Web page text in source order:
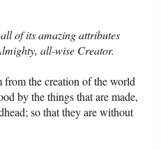
of its amazing attributes
all-wise Creator.
the creation of the world
by the things that are made,
so that they are without